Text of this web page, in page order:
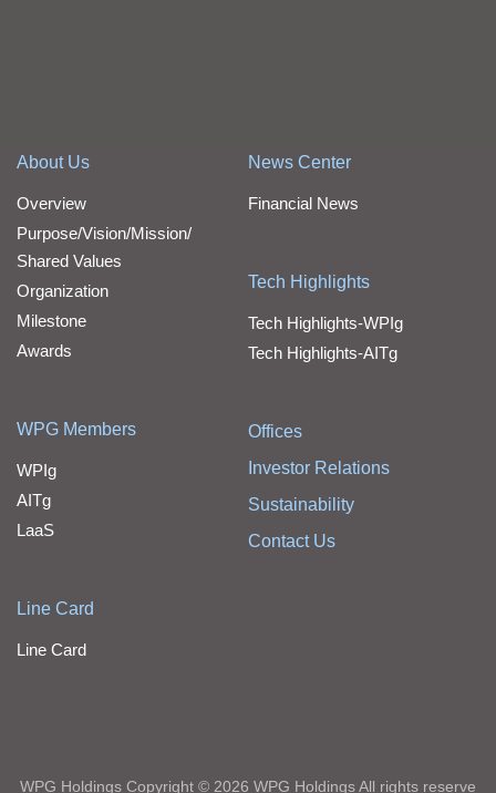
About Us
Overview
Purpose/Vision/Mission/
Shared Values
Organization
Milestone
Awards
WPG Members
WPIg
AITg
LaaS
Line Card
Line Card
News Center
Financial News
Tech Highlights
Tech Highlights-WPIg
Tech Highlights-AITg
Offices
Investor Relations
Sustainability
Contact Us
WPG Holdings Copyright © 2026 WPG Holdings All rights reserve